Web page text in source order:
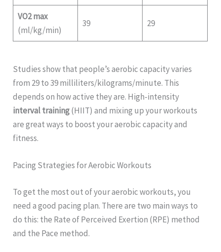
VO2 max
(ml/kg/min)
39 29
Studies show that people’s aerobic capacity varies
from 29 to 39 milliliters/kilograms/minute. This
depends on how active they are. High-intensity
interval training(HIIT) and mixing up your workouts
are great ways to boost your aerobic capacity and
fitness.
Pacing Strategies for Aerobic Workouts
To get the most out of your aerobic workouts, you
need a good pacing plan. There are two main ways to
do this: the Rate of Perceived Exertion (RPE) method
and the Pace method.